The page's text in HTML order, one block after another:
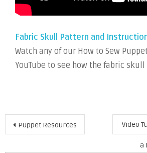
Fabric Skull Pattern and
Watch any of our How to Sew
YouTube to see how the fabric skull
Post
Puppet Resources Video
a